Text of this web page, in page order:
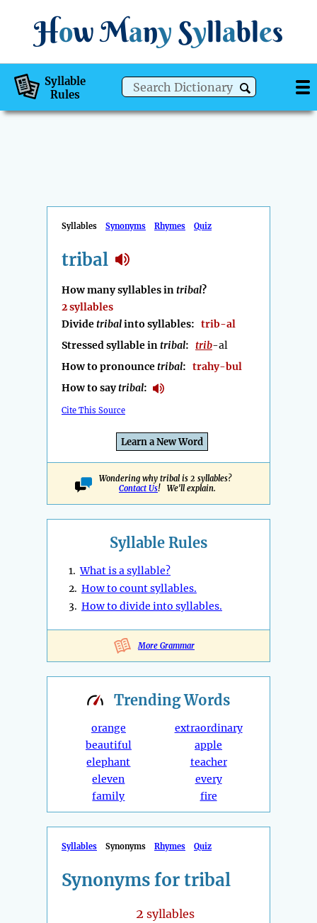
How Many Syllables
Syllable
Rules
Syllables Synonyms Rhymes Quiz
tribal
How many syllables intribal?
2 syllables
Dividetribalinto syllables: trib-al
Stressed syllable intribal: trib-al
How to pronouncetribal: trahy-bul
How to saytribal:
Cite This Source
Learn a New Word
Wondering why tribal is 2 syllables?
Contact Us! We'll explain.
Syllable Rules
1.What is a syllable?
2. How to count syllables.
3. How to divide into syllables.
More Grammar
TrendingWords
orange
beautiful
elephant
eleven
family
extraordinary
apple
teacher
every
fire
Syllables Synonyms Rhymes Quiz
Synonyms for tribal
2 syllables